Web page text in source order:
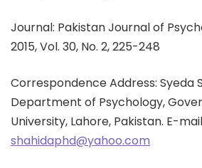
Journal: Pakistan Journal of
2015, Vol. 30, No. 2, 225-248
Correspondence Address: Syeda
Department of Psychology,
University, Lahore, Pakistan. E-
shahidaphd@yahoo.com